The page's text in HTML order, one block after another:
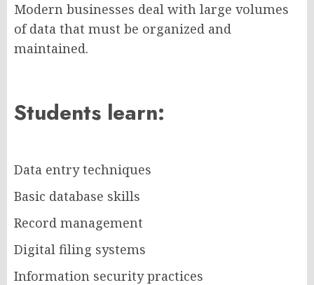
Modern businesses deal with large volumes
of data that must be organized and
maintained.
Students learn:
Data entry techniques
Basic database skills
Record management
Digital filing systems
Information security practices